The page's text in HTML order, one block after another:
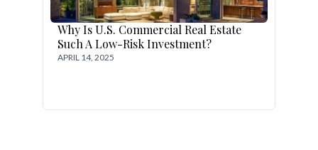
Why Is U.S. Commercial Real Estate
Such A Low-Risk Investment?
APRIL 14, 2025